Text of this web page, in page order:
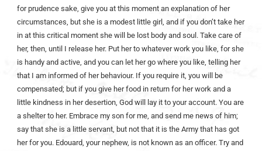
for prudence sake, give you at this moment an explanation of her
circumstances, but she is a modest little girl, and if you don’t take her
in at this critical moment she will be lost body and soul. Take care of
her, then, until I release her. Put her to whatever work you like, for she
is handy and active, and you can let her go where you like, telling her
that I am informed of her behaviour. If you require it, you will be
compensated; but if you give her food in return for her work and a
little kindness in her desertion, God will lay it to your account. You are
a shelter to her. Embrace my son for me, and send me news of him;
say that she is a little servant, but not that it is the Army that has got
her for you. Edouard, your nephew, is not known as an officer. Try and